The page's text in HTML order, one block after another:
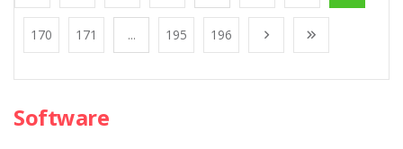
170 171 ... 195 196
Software